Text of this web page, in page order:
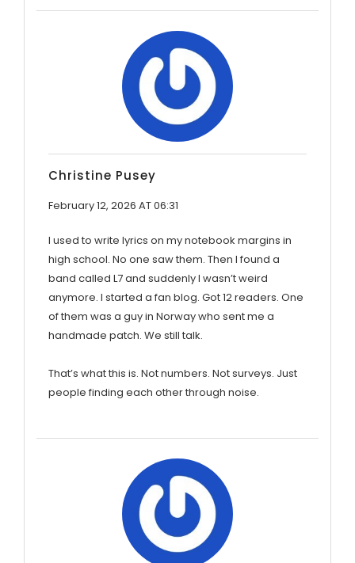
Christine Pusey
February 12, 2026 AT 06:31
I used to write lyrics on my notebook margins in
high school. No one saw them. Then I found a
band called L7 and suddenly I wasn’t weird
anymore. I started a fan blog. Got 12 readers. One
of them was a guy in Norway who sent me a
handmade patch. We still talk.
That’s what this is. Not numbers. Not surveys. Just
people finding each other through noise.